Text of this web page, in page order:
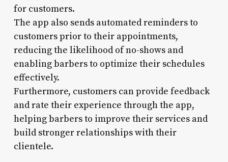
for customers.
The app also sends automated reminders to
customers prior to their appointments,
reducing the likelihood of no-shows and
enabling barbers to optimize their schedules
effectively.
Furthermore, customers can provide feedback
and rate their experience through the app,
helping barbers to improve their services and
build stronger relationships with their
clientele.